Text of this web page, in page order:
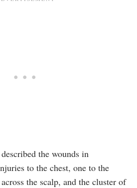
the wounds in
to the chest, one to the
the scalp, and the cluster of